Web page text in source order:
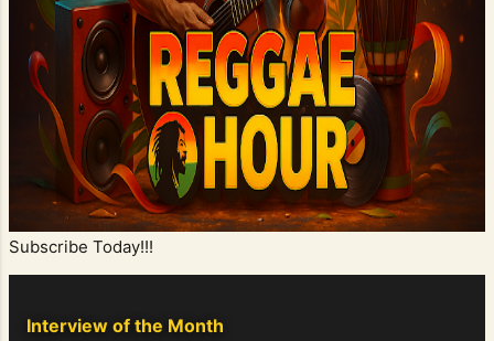
Subscribe Today!!!
Interview of the Month